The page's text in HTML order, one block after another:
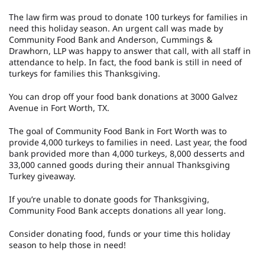
The law firm was proud to donate 100 turkeys for families in
need this holiday season. An urgent call was made by
Community Food Bank and Anderson, Cummings &
Drawhorn, LLP was happy to answer that call, with all staff in
attendance to help. In fact, the food bank is still in need of
turkeys for families this Thanksgiving.
You can drop off your food bank donations at 3000 Galvez
Avenue in Fort Worth, TX.
The goal of Community Food Bank in Fort Worth was to
provide 4,000 turkeys to families in need. Last year, the food
bank provided more than 4,000 turkeys, 8,000 desserts and
33,000 canned goods during their annual Thanksgiving
Turkey giveaway.
If you’re unable to donate goods for Thanksgiving,
Community Food Bank accepts donations all year long.
Consider donating food, funds or your time this holiday
season to help those in need!